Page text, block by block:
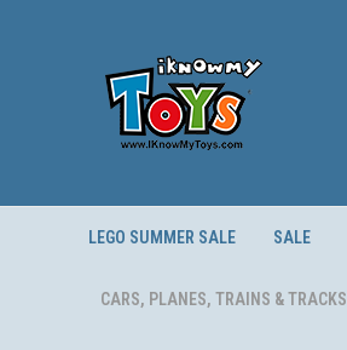
LEGO SUMMER SALE SALE
CARS, PLANES, TRAINS & TRACKS